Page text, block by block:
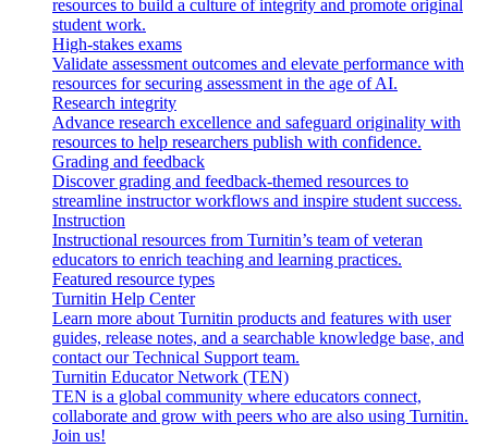
resources to build a culture of integrity and promote original
student work.
High-stakes exams
Validate assessment outcomes and elevate performance with
resources for securing assessment in the age of AI.
Research integrity
Advance research excellence and safeguard originality with
resources to help researchers publish with confidence.
Grading and feedback
Discover grading and feedback-themed resources to
streamline instructor workflows and inspire student success.
Instruction
Instructional resources from Turnitin’s team of veteran
educators to enrich teaching and learning practices.
Featured resource types
Turnitin Help Center
Learn more about Turnitin products and features with user
guides, release notes, and a searchable knowledge base, and
contact our Technical Support team.
Turnitin Educator Network (TEN)
TEN is a global community where educators connect,
collaborate and grow with peers who are also using Turnitin.
Join us!